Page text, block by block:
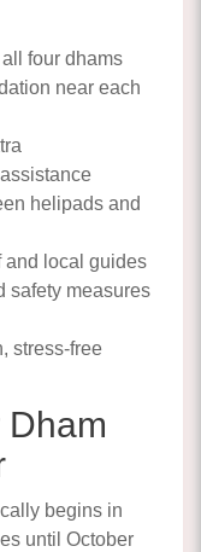
four dhams
near each
helipads and
and local guides
safety measures
stress-free
Dham
begins in
until October